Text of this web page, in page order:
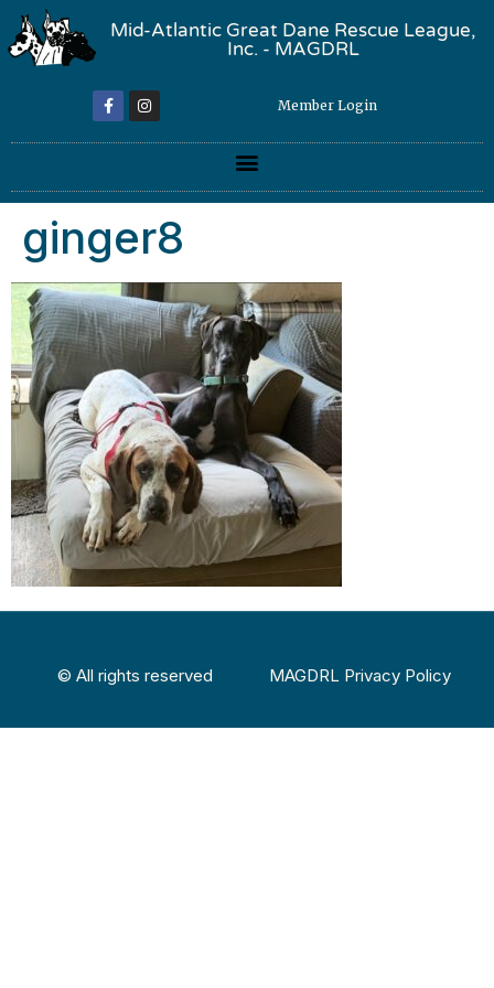
Mid-Atlantic Great Dane Rescue League,
Inc. - MAGDRL
Member Login
ginger8
© All rights reserved MAGDRL Privacy Policy